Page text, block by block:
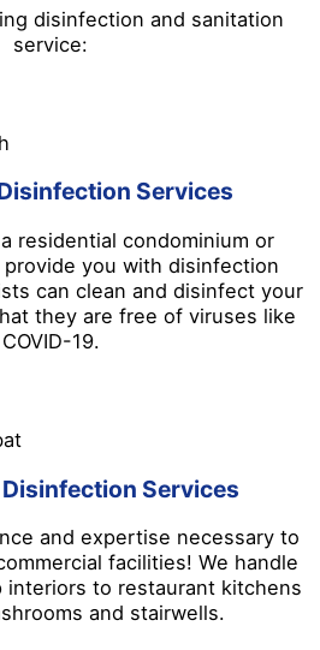
disinfection and sanitation
service:
Services
residential condominium or
you with disinfection
can clean and disinfect your
they are free of viruses like
COVID-19.
Services
and expertise necessary to
facilities! We handle
to restaurant kitchens
and stairwells.